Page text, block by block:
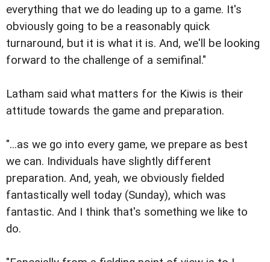
everything that we do leading up to a game. It's
obviously going to be a reasonably quick
turnaround, but it is what it is. And, we'll be looking
forward to the challenge of a semifinal."
Latham said what matters for the Kiwis is their
attitude towards the game and preparation.
"...as we go into every game, we prepare as best
we can. Individuals have slightly different
preparation. And, yeah, we obviously fielded
fantastically well today (Sunday), which was
fantastic. And I think that's something we like to
do.